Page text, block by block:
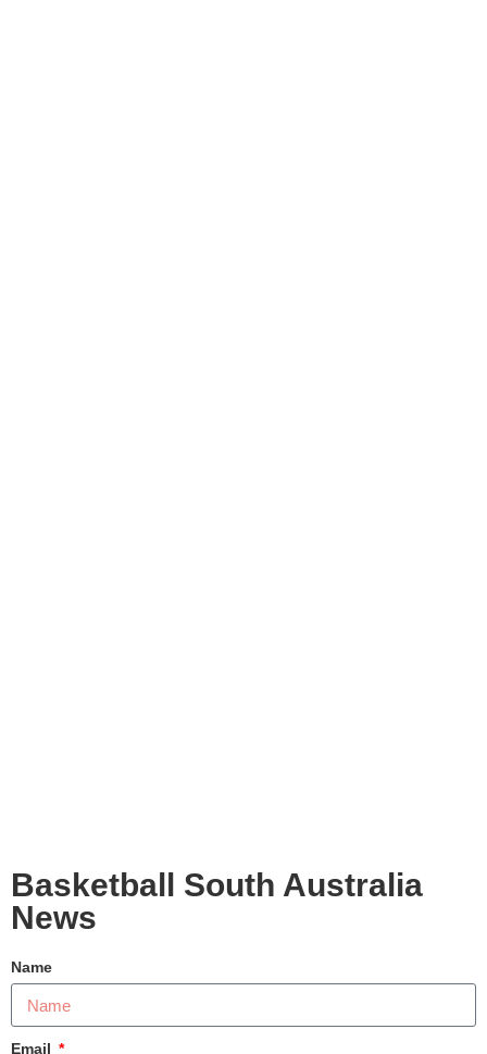
Basketball South Australia
News
Name
Email